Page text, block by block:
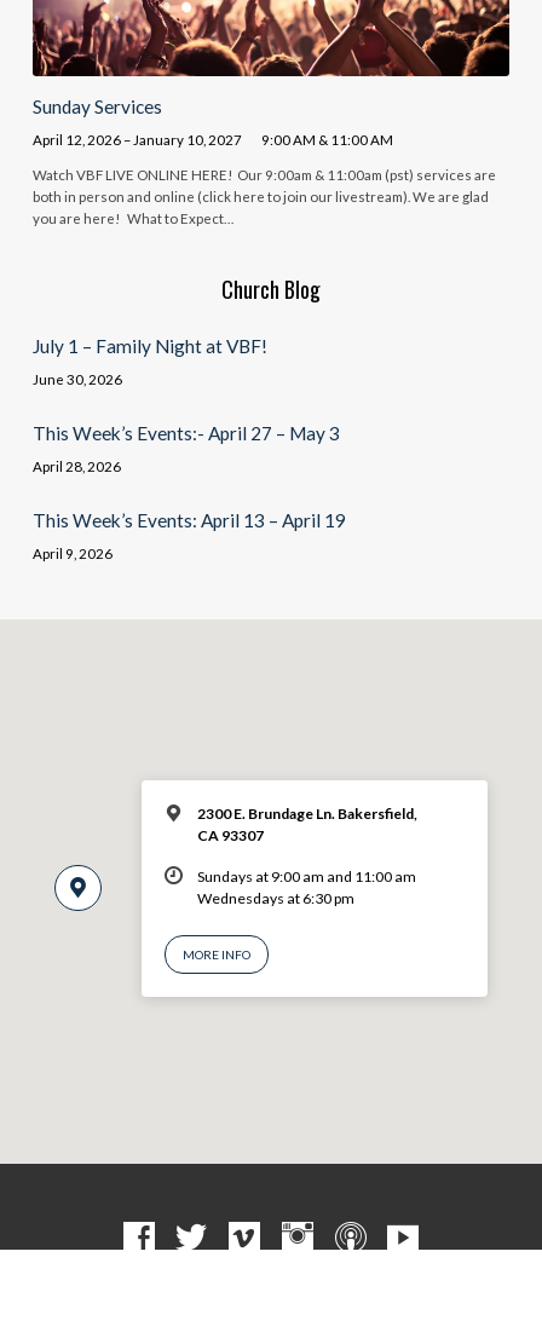
Sunday Services
April 12, 2026 – January 10, 2027 9:00 AM & 11:00 AM
Watch VBF LIVE ONLINE HERE! Our 9:00am & 11:00am (pst) services are
both in person and online (click here to join our livestream). We are glad
you are here! What to Expect…
Church Blog
July 1 – Family Night at VBF!
June 30, 2026
This Week’s Events:- April 27 – May 3
April 28, 2026
This Week’s Events: April 13 – April 19
April 9, 2026
2300 E. Brundage Ln. Bakersfield,
CA 93307
Sundays at 9:00 am and 11:00 am
Wednesdays at 6:30 pm
MORE INFO